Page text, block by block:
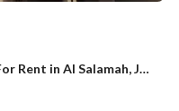
2 Bedroom Furnished Apartment For Rent in Al Salamah, Jeddah